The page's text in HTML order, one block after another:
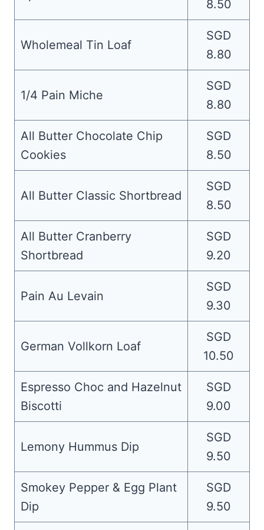
8.50
Wholemeal Tin Loaf
SGD
8.80
1/4 Pain Miche
SGD
8.80
All Butter Chocolate Chip
Cookies
SGD
8.50
All Butter Classic Shortbread
SGD
8.50
All Butter Cranberry
Shortbread
SGD
9.20
Pain Au Levain
SGD
9.30
German Vollkorn Loaf
SGD
10.50
Espresso Choc and Hazelnut
Biscotti
SGD
9.00
Lemony Hummus Dip
SGD
9.50
Smokey Pepper & Egg Plant
Dip
SGD
9.50